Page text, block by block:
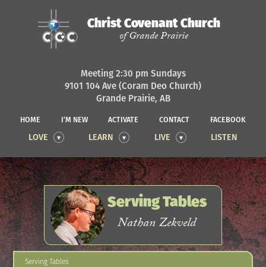
Christ Covenant Church
of Grande Prairie
Meeting 2:30 pm Sundays
9101 104 Ave (Coram Deo Church)
Grande Prairie, AB
HOME I’M NEW ACTIVATE CONTACT FACEBOOK
LOVE LEARN LIVE LISTEN
Serving Tables
Nathan Zekveld
Serving Tables